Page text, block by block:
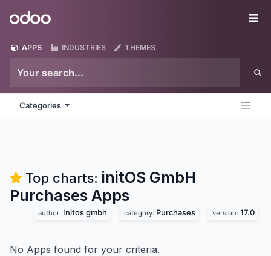
Odoo
APPS INDUSTRIES THEMES
Categories
Top charts: initOS GmbH
Purchases Apps
author: Initos gmbh category: Purchases version: 17.0
No Apps found for your criteria.